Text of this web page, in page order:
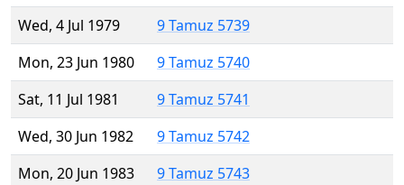
Wed, 4 Jul 1979
9 Tamuz 5739
Mon, 23 Jun 1980
9 Tamuz 5740
Sat, 11 Jul 1981
9 Tamuz 5741
Wed, 30 Jun 1982
9 Tamuz 5742
Mon, 20 Jun 1983
9 Tamuz 5743